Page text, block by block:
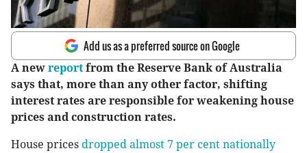
Add us as a preferred source on Google
A new reportfrom the Reserve Bank of Australia
says that, more than any other factor, shifting
interest rates are responsible for weakening house
prices and construction rates.
House prices dropped almost 7 per cent nationally